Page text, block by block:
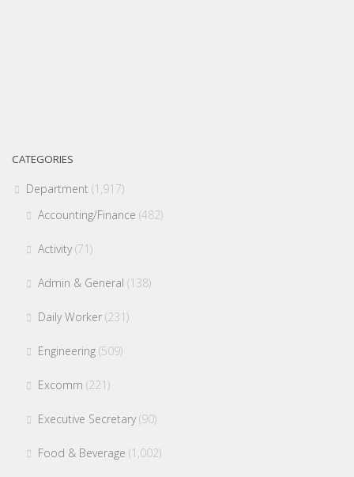
CATEGORIES
Department (1,917)
Accounting/Finance (482)
Activity(71)
Admin & General (138)
Daily Worker (231)
Engineering (509)
Excomm (221)
Executive Secretary(90)
Food & Beverage (1,002)